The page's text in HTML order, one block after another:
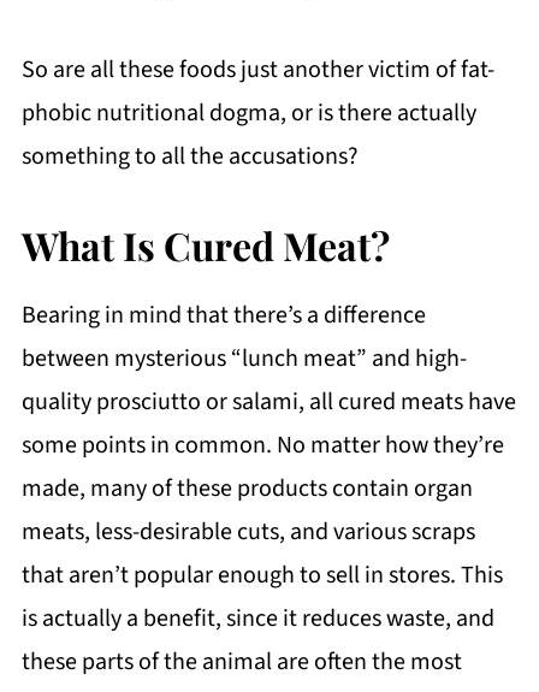
So are all these foods just another victim of fat-
phobic nutritional dogma, or is there actually
something to all the accusations?
What Is Cured Meat?
Bearing in mind that there’s a difference
between mysterious “lunch meat” and high-
quality prosciutto or salami, all cured meats have
some points in common. No matter how they’re
made, many of these products contain organ
meats, less-desirable cuts, and various scraps
that aren’t popular enough to sell in stores. This
is actually a benefit, since it reduces waste, and
these parts of the animal are often the most